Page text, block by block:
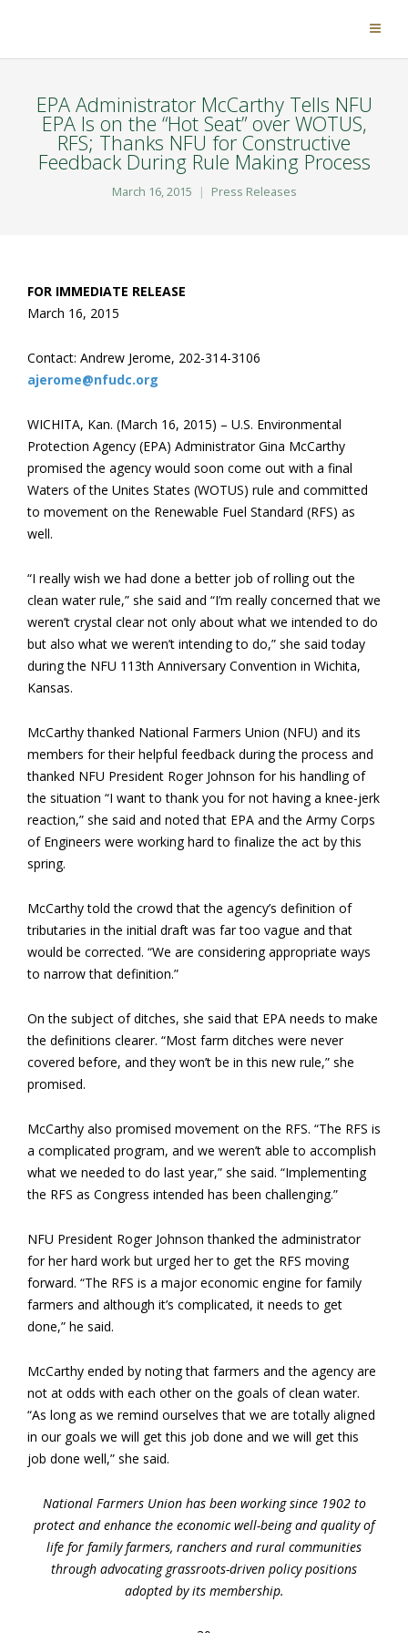
EPA Administrator McCarthy Tells NFU
EPA Is on the “Hot Seat” over WOTUS,
RFS; Thanks NFU for Constructive
Feedback During Rule Making Process
March 16, 2015 Press Releases
FOR IMMEDIATE RELEASE
March 16, 2015
Contact: Andrew Jerome, 202-314-3106
ajerome@nfudc.org
WICHITA, Kan. (March 16, 2015) – U.S. Environmental
Protection Agency (EPA) Administrator Gina McCarthy
promised the agency would soon come out with a final
Waters of the Unites States (WOTUS) rule and committed
to movement on the Renewable Fuel Standard (RFS) as
well.
“I really wish we had done a better job of rolling out the
clean water rule,” she said and “I’m really concerned that we
weren’t crystal clear not only about what we intended to do
but also what we weren’t intending to do,” she said today
during the NFU 113th Anniversary Convention in Wichita,
Kansas.
McCarthy thanked National Farmers Union (NFU) and its
members for their helpful feedback during the process and
thanked NFU President Roger Johnson for his handling of
the situation “I want to thank you for not having a knee-jerk
reaction,” she said and noted that EPA and the Army Corps
of Engineers were working hard to finalize the act by this
spring.
McCarthy told the crowd that the agency’s definition of
tributaries in the initial draft was far too vague and that
would be corrected. “We are considering appropriate ways
to narrow that definition.”
On the subject of ditches, she said that EPA needs to make
the definitions clearer. “Most farm ditches were never
covered before, and they won’t be in this new rule,” she
promised.
McCarthy also promised movement on the RFS. “The RFS is
a complicated program, and we weren’t able to accomplish
what we needed to do last year,” she said. “Implementing
the RFS as Congress intended has been challenging.”
NFU President Roger Johnson thanked the administrator
for her hard work but urged her to get the RFS moving
forward. “The RFS is a major economic engine for family
farmers and although it’s complicated, it needs to get
done,” he said.
McCarthy ended by noting that farmers and the agency are
not at odds with each other on the goals of clean water.
“As long as we remind ourselves that we are totally aligned
in our goals we will get this job done and we will get this
job done well,” she said.
National Farmers Union has been working since 1902 to
protect and enhance the economic well-being and quality of
life for family farmers, ranchers and rural communities
through advocating grassroots-driven policy positions
adopted by its membership.